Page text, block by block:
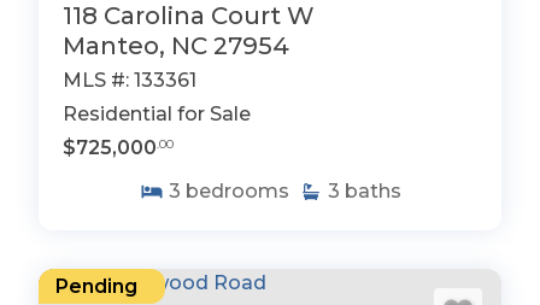
118 Carolina Court W
Manteo, NC 27954
MLS #: 133361
Residential for Sale
$725,000 .00
3 bedrooms 3 baths
Pending